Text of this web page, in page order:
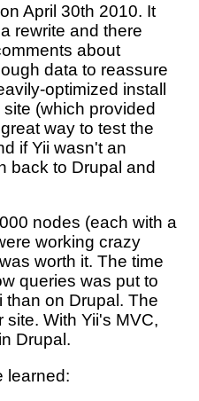
April 30th 2010. It
rewrite and there
about
data to reassure
optimized install
(which provided
way to test the
if Yii wasn't an
back to Drupal and
nodes (each with a
working crazy
worth it. The time
queries was put to
than on Drupal. The
With Yii's MVC,
Drupal.
learned: